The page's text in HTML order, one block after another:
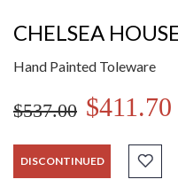
CHELSEA
Hand Painted Toleware
$537.00 $411.70
DISCONTINUED